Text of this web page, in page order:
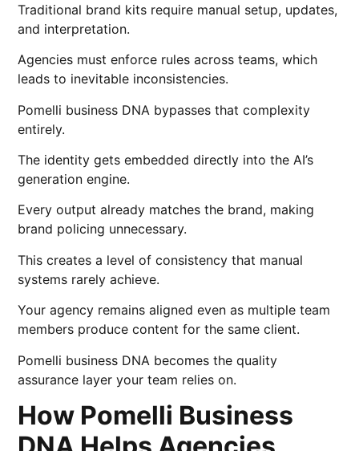
Traditional brand kits require manual setup, updates,
and interpretation.
Agencies must enforce rules across teams, which
leads to inevitable inconsistencies.
Pomelli business DNA bypasses that complexity
entirely.
The identity gets embedded directly into the AI’s
generation engine.
Every output already matches the brand, making
brand policing unnecessary.
This creates a level of consistency that manual
systems rarely achieve.
Your agency remains aligned even as multiple team
members produce content for the same client.
Pomelli business DNA becomes the quality
assurance layer your team relies on.
How Pomelli Business